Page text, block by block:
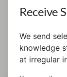
Receive
We send
knowledge
at irregular